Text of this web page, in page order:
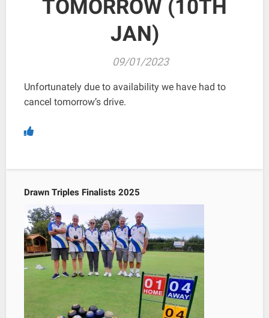
TOMORROW (10TH
JAN)
09/01/2023
Unfortunately due to availability we have had to
cancel tomorrow’s drive.
Drawn Triples Finalists 2025